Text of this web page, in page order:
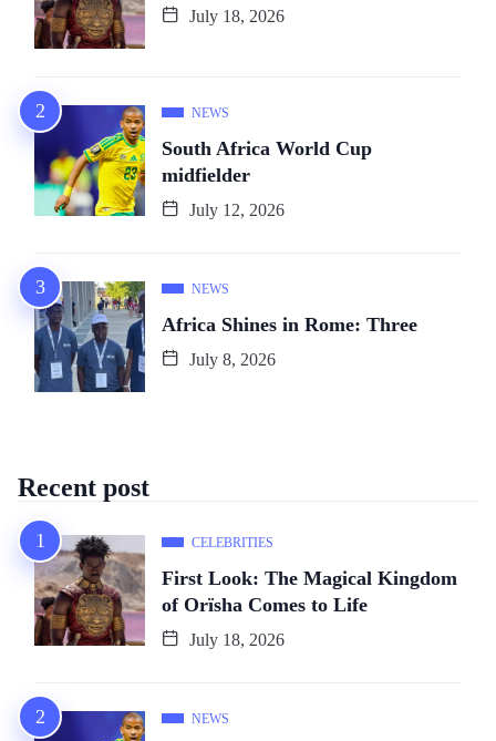
July 18, 2026
NEWS
South Africa World Cup
midfielder
July 12, 2026
NEWS
Africa Shines in Rome: Three
July 8, 2026
Recent post
CELEBRITIES
First Look: The Magical Kingdom
of Orïsha Comes to Life
July 18, 2026
NEWS